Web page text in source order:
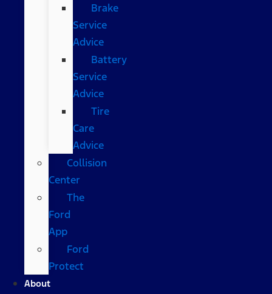
Brake
Service
Advice
Battery
Service
Advice
Tire
Care
Advice
Collision
Center
The
Ford
App
Ford
Protect
About